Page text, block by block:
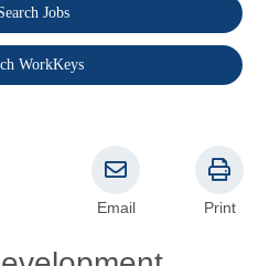
Jobs
WorkKeys
Email Print